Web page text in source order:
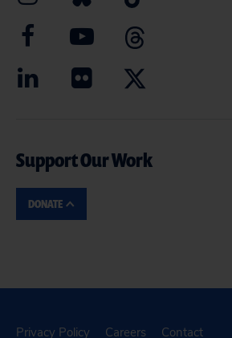
Support Our Work
DONATE
Privacy Policy Careers Contact